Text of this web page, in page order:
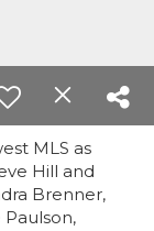
MLS as
Hill and
Brenner,